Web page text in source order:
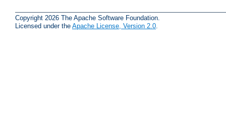
Copyright 2026 The Apache Software Foundation.
Licensed under the Apache License, Version 2.0